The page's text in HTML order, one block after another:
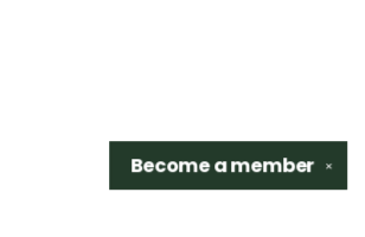
✕
Become amember